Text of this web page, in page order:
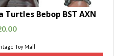
Bebop BST AXN
Toy Mall